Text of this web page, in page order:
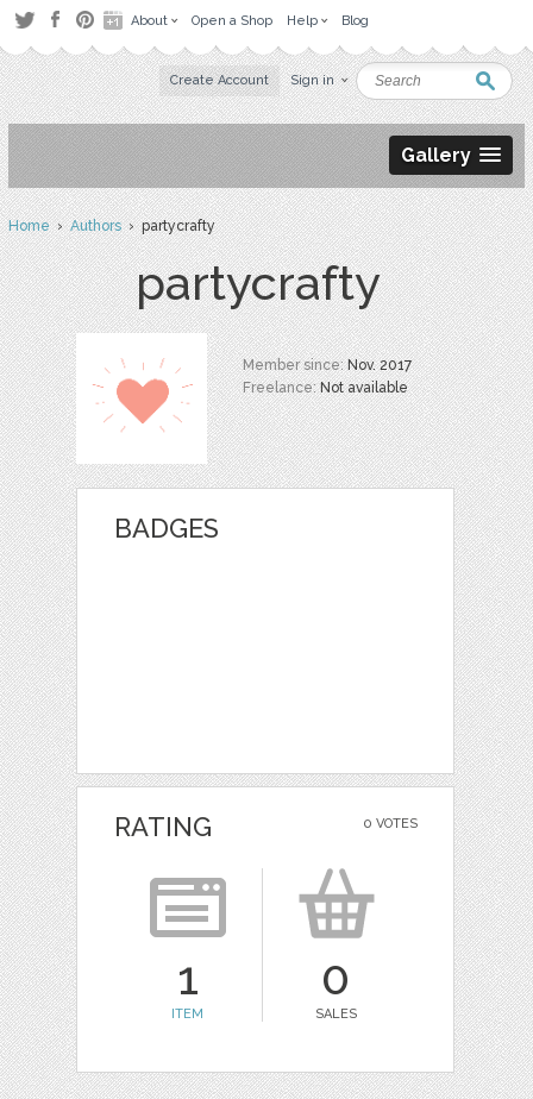
About Open a Shop Help Blog
Create Account Sign in
Gallery
Home›Authors› partycrafty
partycrafty
Member since:Nov. 2017
Freelance:Not available
BADGES
0 VOTES
RATING
1
ITEM
0
SALES